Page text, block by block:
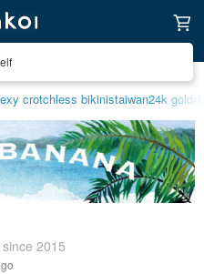
crotchless bikinistaiwan24k gold
2015